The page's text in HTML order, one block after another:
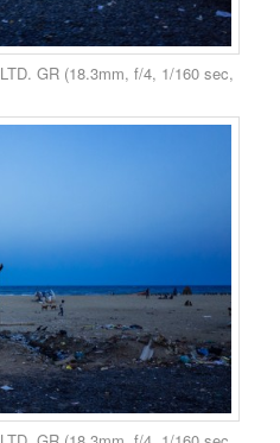
GR (18.3mm, f/4, 1/160 sec,